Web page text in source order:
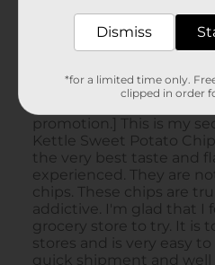
Dismiss
*for a limited time only.
clipped in order